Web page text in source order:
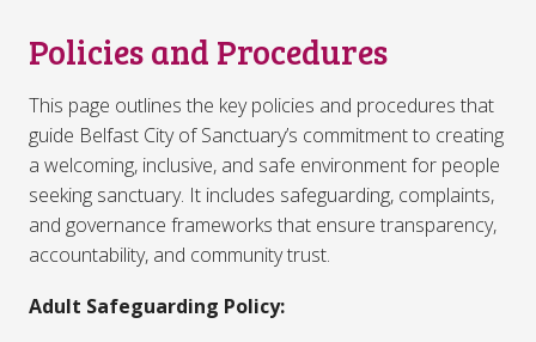
Policies and Procedures
This page outlines the key policies and procedures that
guide Belfast City of Sanctuary’s commitment to creating
a welcoming, inclusive, and safe environment for people
seeking sanctuary. It includes safeguarding, complaints,
and governance frameworks that ensure transparency,
accountability, and community trust.
Adult Safeguarding Policy: